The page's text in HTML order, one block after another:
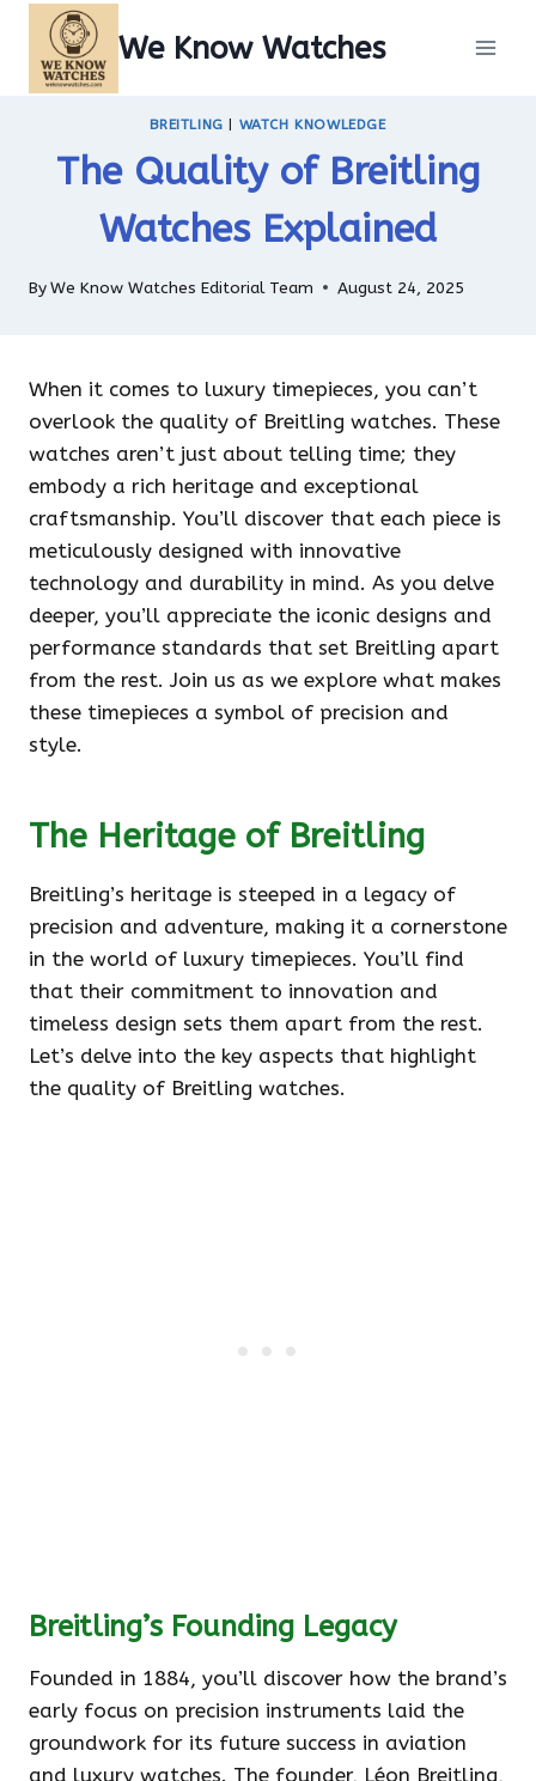
content
We Know Watches
BREITLING WATCH KNOWLEDGE
The Quality of Breitling
Watches Explained
ByWe Know Watches Editorial Team August 24, 2025
When it comes to luxury timepieces, you can’t
overlook the quality of Breitling watches. These
watches aren’t just about telling time; they
embody a rich heritage and exceptional
craftsmanship. You’ll discover that each piece is
meticulously designed with innovative
technology and durability in mind. As you delve
deeper, you’ll appreciate the iconic designs and
performance standards that set Breitling apart
from the rest. Join us as we explore what makes
these timepieces a symbol of precision and
style.
The Heritage of Breitling
Breitling’s heritage is steeped in a legacy of
precision and adventure, making it a cornerstone
in the world of luxury timepieces. You’ll find
that their commitment to innovation and
timeless design sets them apart from the rest.
Let’s delve into the key aspects that highlight
the quality of Breitling watches.
Breitling’s Founding Legacy
Founded in 1884, you’ll discover how the brand’s
early focus on precision instruments laid the
groundwork for its future success in aviation
and luxury watches. The founder, Léon Breitling,